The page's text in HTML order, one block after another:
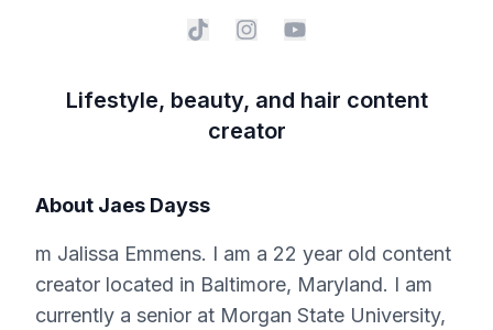
Lifestyle, beauty, and hair content
creator
About Jaes Dayss
m Jalissa Emmens. I am a 22 year old content
creator located in Baltimore, Maryland. I am
currently a senior at Morgan State University,